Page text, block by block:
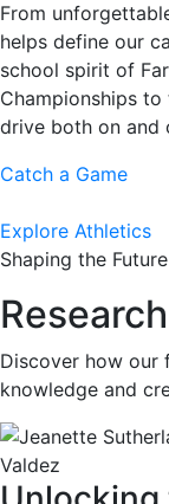
From
helps define our
school spirit of
Championships
drive both on and
Catch a Game
Explore Athletics
Shaping the Future
Discover how our
knowledge and